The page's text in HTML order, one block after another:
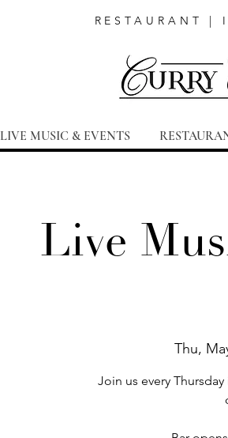
RESTAURANT |
LIVE MUSIC & EVENTS
Live
Thu,
Join us every